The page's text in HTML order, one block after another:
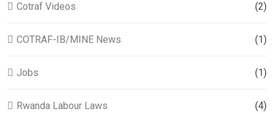
Cotraf Videos (2)
COTRAF-IB/MINE News (1)
Jobs (1)
Rwanda Labour Laws (4)